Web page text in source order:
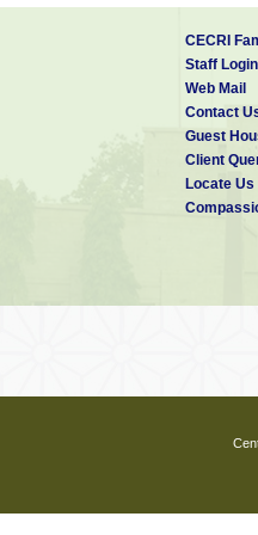
N.Rajasekaran
P Dhanasekaran
CECRI
Staff Login
Web Mail
Contact
Guest
Client
Locate Us